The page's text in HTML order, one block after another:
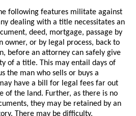
following features militate against
dealing with a title necessitates an
deed, mortgage, passage by
owner, or by legal process, back to
before an attorney can safely give
of a title. This may entail days of
the man who sells or buys a
have a bill for legal fees far out
of the land. Further, as there is no
they may be retained by an
There may be difficulty,